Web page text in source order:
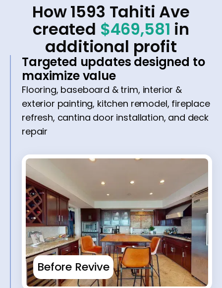
How 1593 Tahiti Ave
created $469,581 in
additional profit
Targeted updates designed to
maximize value
Flooring, baseboard & trim, interior &
exterior painting, kitchen remodel, fireplace
refresh, cantina door installation, and deck
repair
Before Revive